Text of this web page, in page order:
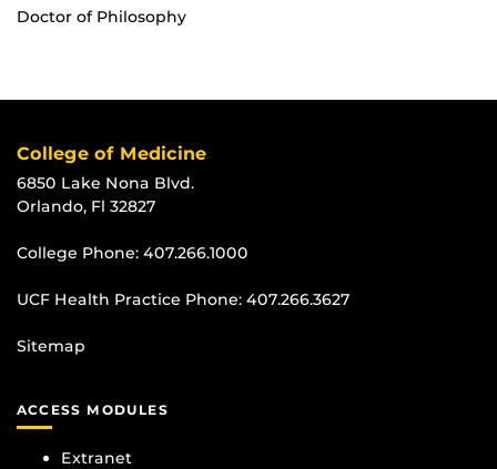
Doctor of Philosophy
College of Medicine
6850 Lake Nona Blvd.
Orlando, Fl 32827
College Phone: 407.266.1000
UCF Health Practice Phone: 407.266.3627
Sitemap
ACCESS MODULES
Extranet